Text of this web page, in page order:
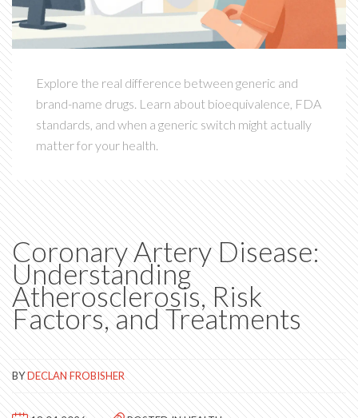
Explore the real difference between generic and
brand-name drugs. Learn about bioequivalence, FDA
standards, and when a generic switch might actually
matter for your health.
Coronary Artery Disease:
Understanding
Atherosclerosis, Risk
Factors, and Treatments
BYDECLAN FROBISHER